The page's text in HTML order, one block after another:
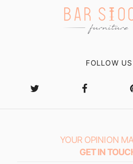
FOLLOW US
YOUR OPINION
GET IN